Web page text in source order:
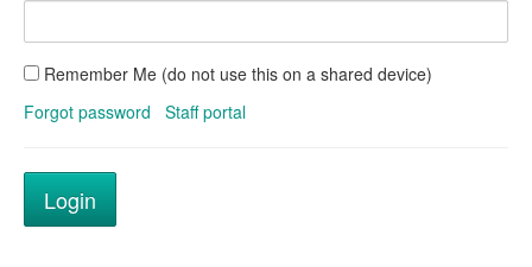
Remember Me (do not use this on a shared device)
Forgot password
Staff portal